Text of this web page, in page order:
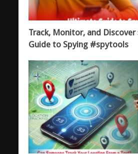
Track, Monitor, and
Guide to Spying #spytools